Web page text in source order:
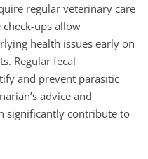
regular veterinary care
ups allow
health issues early on
Regular fecal
and prevent parasitic
advice and
significantly contribute to